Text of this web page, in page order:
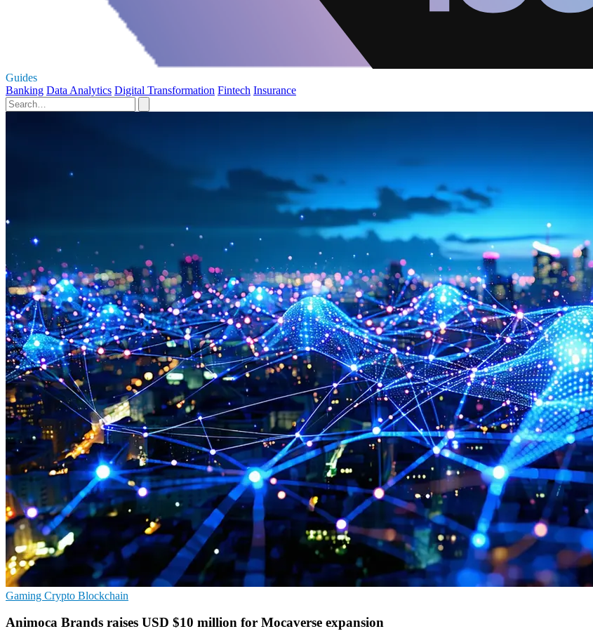
Guides
Banking Data Analytics Digital Transformation Fintech Insurance
Gaming Crypto Blockchain
Animoca Brands raises USD $10 million for Mocaverse expansion